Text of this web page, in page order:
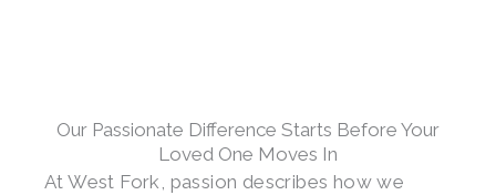
Our Passionate Difference Starts Before Your
Loved One Moves In
At West Fork, passion describes how we